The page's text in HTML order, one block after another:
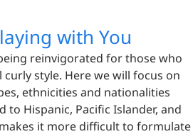
with You
reinvigorated for those who
style. Here we will focus on
ethnicities and nationalities
Hispanic, Pacific Islander, and
it more difficult to formulate